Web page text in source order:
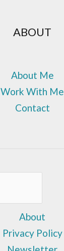
ABOUT
About Me
Work With Me
Contact
About
Privacy Policy